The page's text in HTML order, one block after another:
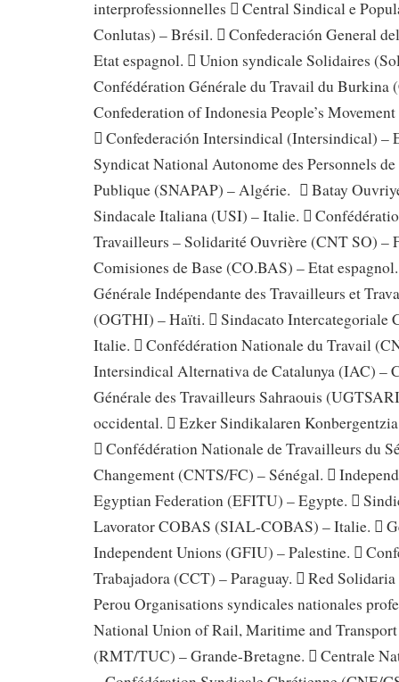
interprofessionnelles  Central Sindical e
Conlutas) – Brésil.  Confederación General
Etat espagnol.  Union syndicale Solidaires
Confédération Générale du Travail du Burkina
Confederation of Indonesia People’s
 Confederación Intersindical (Intersindical) –
Syndicat National Autonome des Personnels
Publique (SNAPAP) – Algérie.  Batay
Sindacale Italiana (USI) – Italie. 
Travailleurs – Solidarité Ouvrière (CNT SO) –
Comisiones de Base (CO.BAS) – Etat
Générale Indépendante des Travailleurs et
(OGTHI) – Haïti.  Sindacato Intercategoriale
Italie.  Confédération Nationale du Travail
Intersindical Alternativa de Catalunya (IAC) –
Générale des Travailleurs Sahraouis
occidental.  Ezker Sindikalaren
 Confédération Nationale de Travailleurs du
Changement (CNTS/FC) – Sénégal. 
Egyptian Federation (EFITU) – Egypte. 
Lavorator COBAS (SIAL-COBAS) – Italie. 
Independent Unions (GFIU) – Palestine. 
Trabajadora (CCT) – Paraguay.  Red
Perou Organisations syndicales nationales
National Union of Rail, Maritime and
(RMT/TUC) – Grande-Bretagne.  Centrale